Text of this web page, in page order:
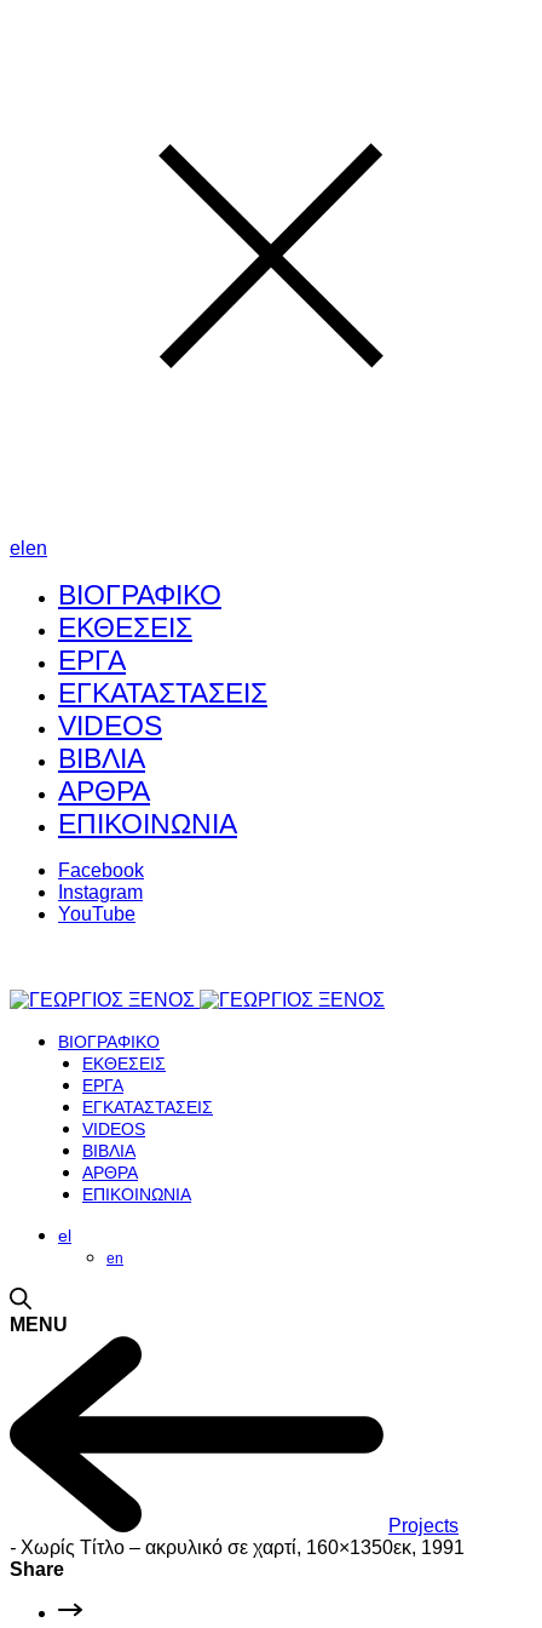
el en
ΒΙΟΓΡΑΦΙΚΟ
ΕΚΘΕΣΕΙΣ
ΕΡΓΑ
ΕΓΚΑΤΑΣΤΑΣΕΙΣ
VIDEOS
ΒΙΒΛΙΑ
ΑΡΘΡΑ
ΕΠΙΚΟΙΝΩΝΙΑ
Facebook
Instagram
YouTube
ΒΙΟΓΡΑΦΙΚΟ
ΕΚΘΕΣΕΙΣ
ΕΡΓΑ
ΕΓΚΑΤΑΣΤΑΣΕΙΣ
VIDEOS
ΒΙΒΛΙΑ
ΑΡΘΡΑ
ΕΠΙΚΟΙΝΩΝΙΑ
el
en
MENU
Projects
- Χωρίς Τίτλο – ακρυλικό σε χαρτί, 160×1350εκ, 1991
Share